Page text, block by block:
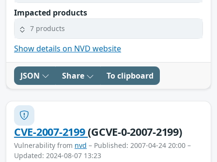
Impacted products
7 products
Show details on NVD website
JSON Share To clipboard
CVE-2007-2199(GCVE-0-2007-2199)
Vulnerability from nvd – Published: 2007-04-24 20:00 –
Updated: 2024-08-07 13:23